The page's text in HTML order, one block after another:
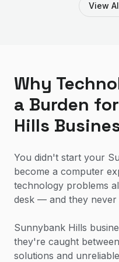
View
Why
a Burden
Hills
You didn't start your
become a computer
technology problems
desk — and they never
Sunnybank Hills
they're caught
solutions and